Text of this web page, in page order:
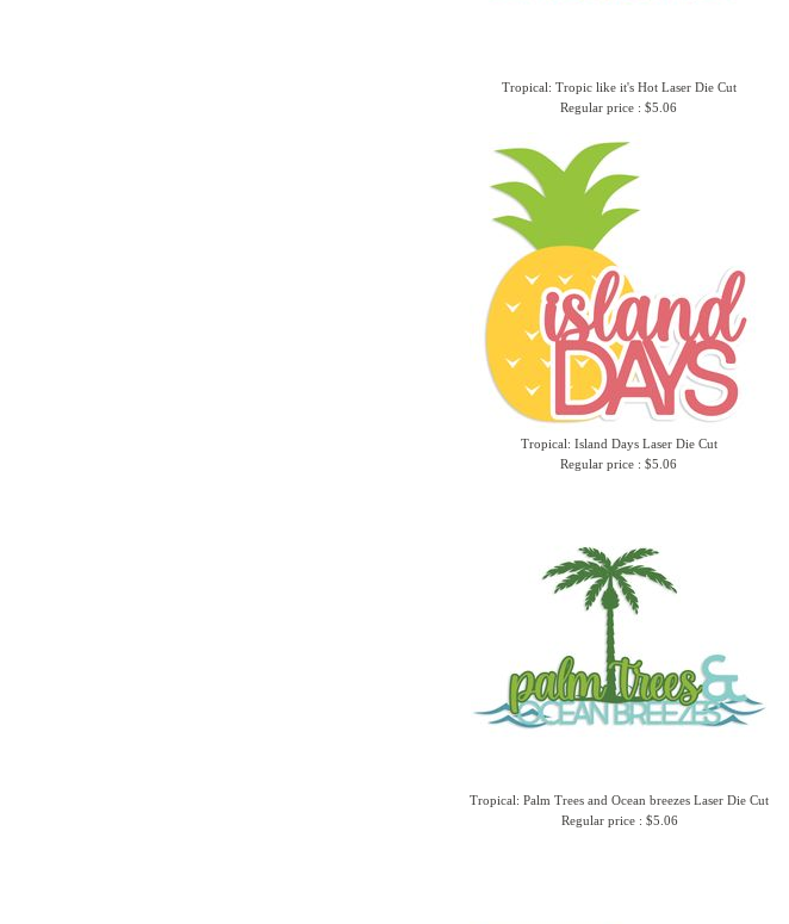
Tropical: Tropic like it's Hot Laser Die Cut
Regular price : $5.06
Tropical: Island Days Laser Die Cut
Regular price : $5.06
Tropical: Palm Trees and Ocean breezes Laser Die Cut
Regular price : $5.06